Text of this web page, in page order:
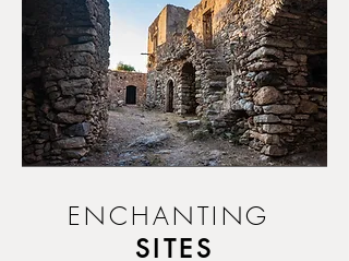
ENCHANTING
SITES